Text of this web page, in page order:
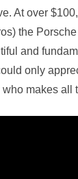
At over
the
and
only
who makes all